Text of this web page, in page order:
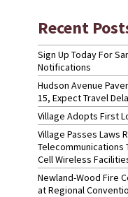
Recent
Sign Up Today For
Notifications
Hudson Avenue
15, Expect Travel
Village Adopts First
Village Passes Laws
Telecommunications
Cell Wireless
Newland-Wood Fire
at Regional